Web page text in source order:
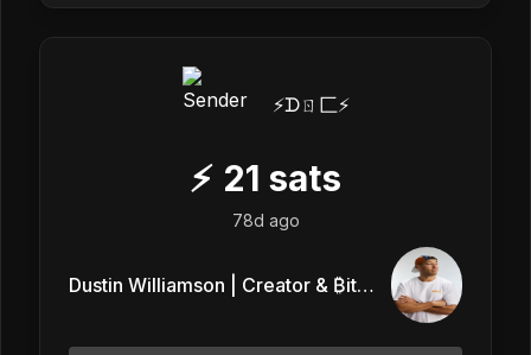
⚡️ᗪㄖ匚⚡️
⚡ 21 sats
78d ago
Dustin Williamson | Creator & ₿itcoin